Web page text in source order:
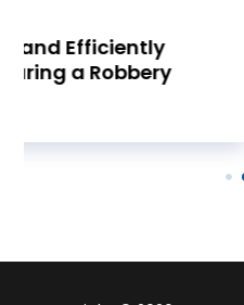
Butterfly Knives
Style and